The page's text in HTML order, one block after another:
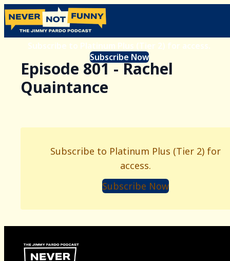
Subscribe to Platinum Plus (Tier 2) for access.
Subscribe Now
Episode 801 - Rachel
Quaintance
Subscribe to Platinum Plus (Tier 2) for
access.
Subscribe Now